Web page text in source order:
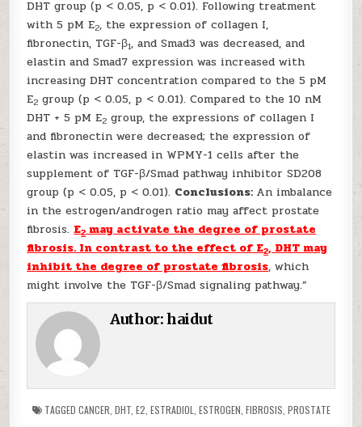
DHT group (p < 0.05, p < 0.01). Following treatment
with 5 pM E2, the expression of collagen I,
fibronectin, TGF-β1, and Smad3 was decreased, and
elastin and Smad7 expression was increased with
increasing DHT concentration compared to the 5 pM
E2 group (p < 0.05, p < 0.01). Compared to the 10 nM
DHT + 5 pM E2 group, the expressions of collagen I
and fibronectin were decreased; the expression of
elastin was increased in WPMY-1 cells after the
supplement of TGF-β/Smad pathway inhibitor SD208
group (p < 0.05, p < 0.01). Conclusions: An imbalance
in the estrogen/androgen ratio may affect prostate
fibrosis. E2 may activate the degree of prostate
fibrosis. In contrast to the effect of E2, DHT may
inhibit the degree of prostate fibrosis, which
might involve the TGF-β/Smad signaling pathway.”
Author:haidut
TAGGED CANCER DHT, E2 ESTRADIOL ESTROGEN FIBROSIS PROSTATE